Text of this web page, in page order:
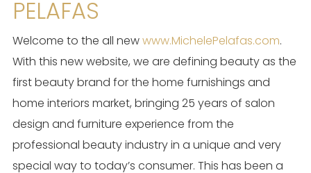
PELAFAS
Welcome to the all newwww.MichelePelafas.com.
With this new website, we are defining beauty as the
first beauty brand for the home furnishings and
home interiors market, bringing 25 years of salon
design and furniture experience from the
professional beauty industry in a unique and very
special way to today’s consumer. This has been a